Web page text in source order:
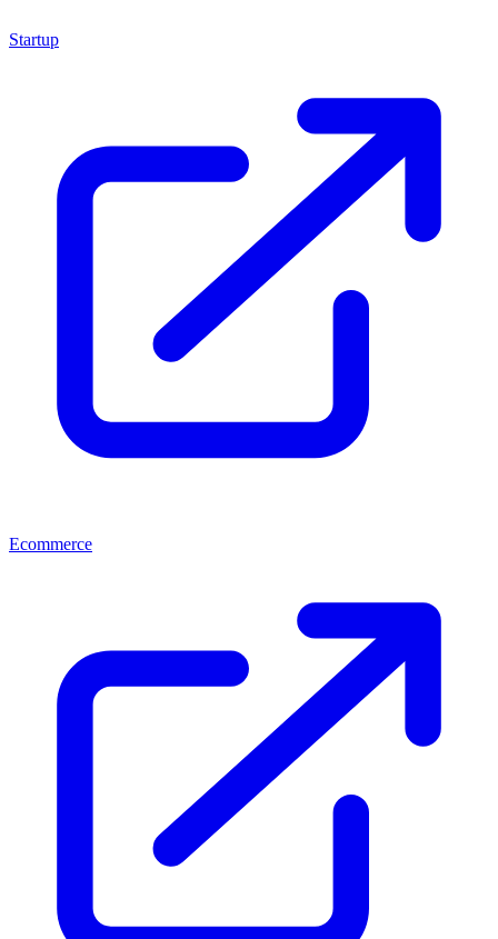
Startup
Ecommerce